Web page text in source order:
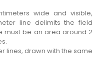
wide and visible,
line delimits the field
must be an area around 2
lines, drawn with the same